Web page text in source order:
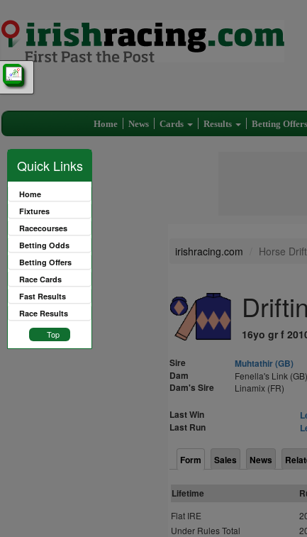
Home News Cards Results Betting Offers
Quick Links
Home
Fixtures
Racecourses
Betting Odds
Betting Offers
Race Cards
Fast Results
Race Results
Top
irishracing.com Horse
16yo gr f
Sire
Muhtathir (GB)
Dam
Fenella's Link (GB)
Dam's Sire Linamix (FR)
Last Win
Last Run
Form Sales News
Lifetime
Flat IRE
Under Rules Total